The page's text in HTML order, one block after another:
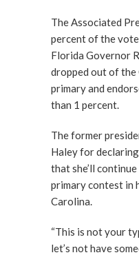
The Associated
percent of the
Florida Governor
dropped out of
primary and
than 1 percent.
The former
Haley for
that she’ll
primary contest in
Carolina.
“This is not your
let’s not have